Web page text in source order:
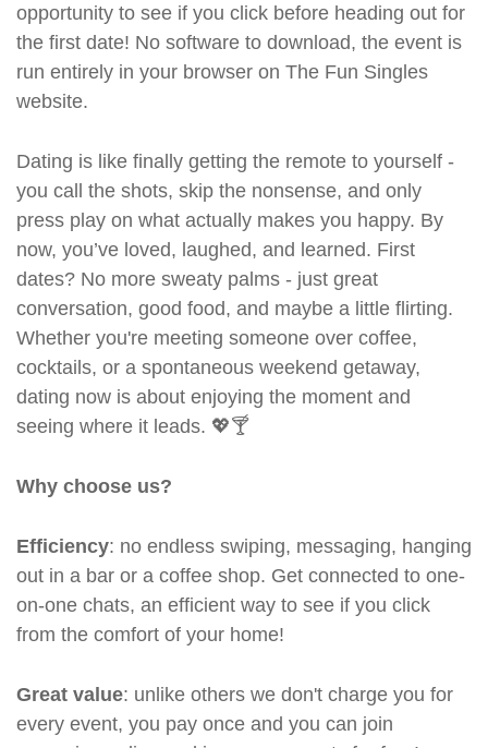
opportunity to see if you click before heading out for
the first date! No software to download, the event is
run entirely in your browser on The Fun Singles
website.
Dating is like finally getting the remote to yourself -
you call the shots, skip the nonsense, and only
press play on what actually makes you happy. By
now, you’ve loved, laughed, and learned. First
dates? No more sweaty palms - just great
conversation, good food, and maybe a little flirting.
Whether you're meeting someone over coffee,
cocktails, or a spontaneous weekend getaway,
dating now is about enjoying the moment and
seeing where it leads. 💖🍸
Why choose us?
Efficiency: no endless swiping, messaging, hanging
out in a bar or a coffee shop. Get connected to one-
on-one chats, an efficient way to see if you click
from the comfort of your home!
Great value: unlike others we don't charge you for
every event, you pay once and you can join